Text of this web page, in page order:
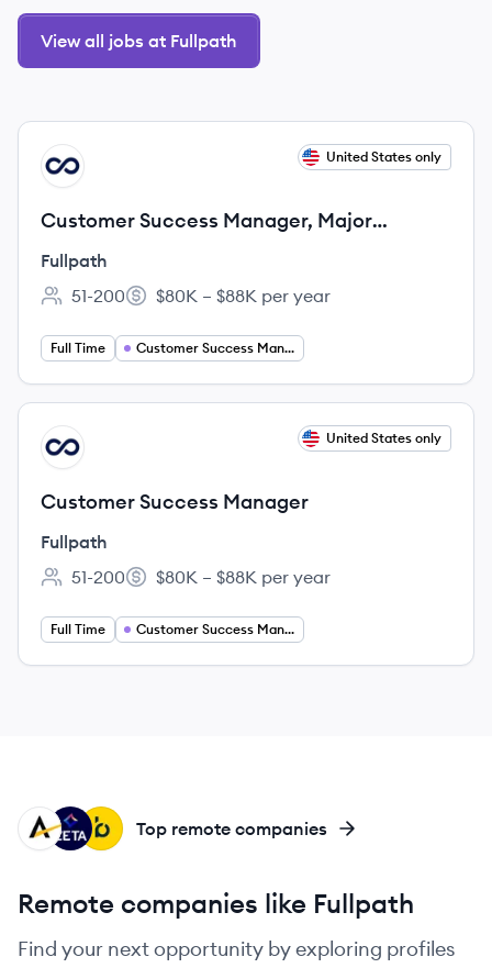
View all jobs at Fullpath
View job
FU United States only
Customer Success Manager, Major
Accounts
Fullpath
Employee count:
51-200
Salary:
$80K – $88K per year
Full Time Customer Success Management
View job
FU United States only
Customer Success Manager
Fullpath
Employee count:
51-200
Salary:
$80K – $88K per year
Full Time Customer Success Management
BL
ZG
AF Top remote companies
Remote companies like Fullpath
Find your next opportunity by exploring profiles